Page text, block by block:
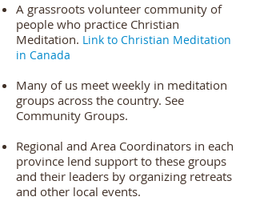
A grassroots volunteer community of
people who practice Christian
Meditation. Link to Christian Meditation
in Canada
Many of us meet weekly in meditation
groups across the country. See
Community Groups.
Regional and Area Coordinators in each
province lend support to these groups
and their leaders by organizing retreats
and other local events.